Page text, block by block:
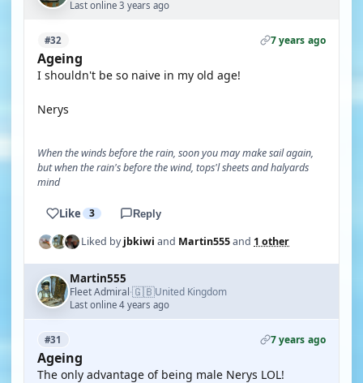
Last online 3 years ago
#32 7 years ago
Ageing
I shouldn't be so naive in my old age!
Nerys
When the winds before the rain, soon you may make sail again,
but when the rain's before the wind, tops'l sheets and halyards
mind
Like 3 Reply
Liked byjbkiwi and Martin555and 1 other
Martin555
Fleet Admiral·🇬🇧United Kingdom
Last online 4 years ago
#31 7 years ago
Ageing
The only advantage of being male Nerys LOL!